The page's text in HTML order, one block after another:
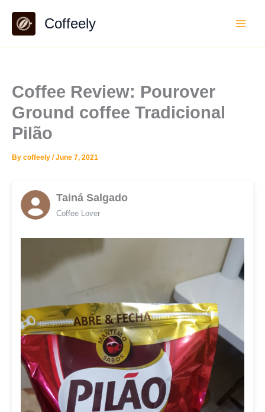
content
Coffeely
Coffee Review: Pourover
Ground coffee Tradicional
Pilão
By coffeely /June 7, 2021
Tainá Salgado
Coffee Lover